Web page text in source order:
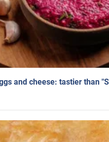
and cheese: tastier than